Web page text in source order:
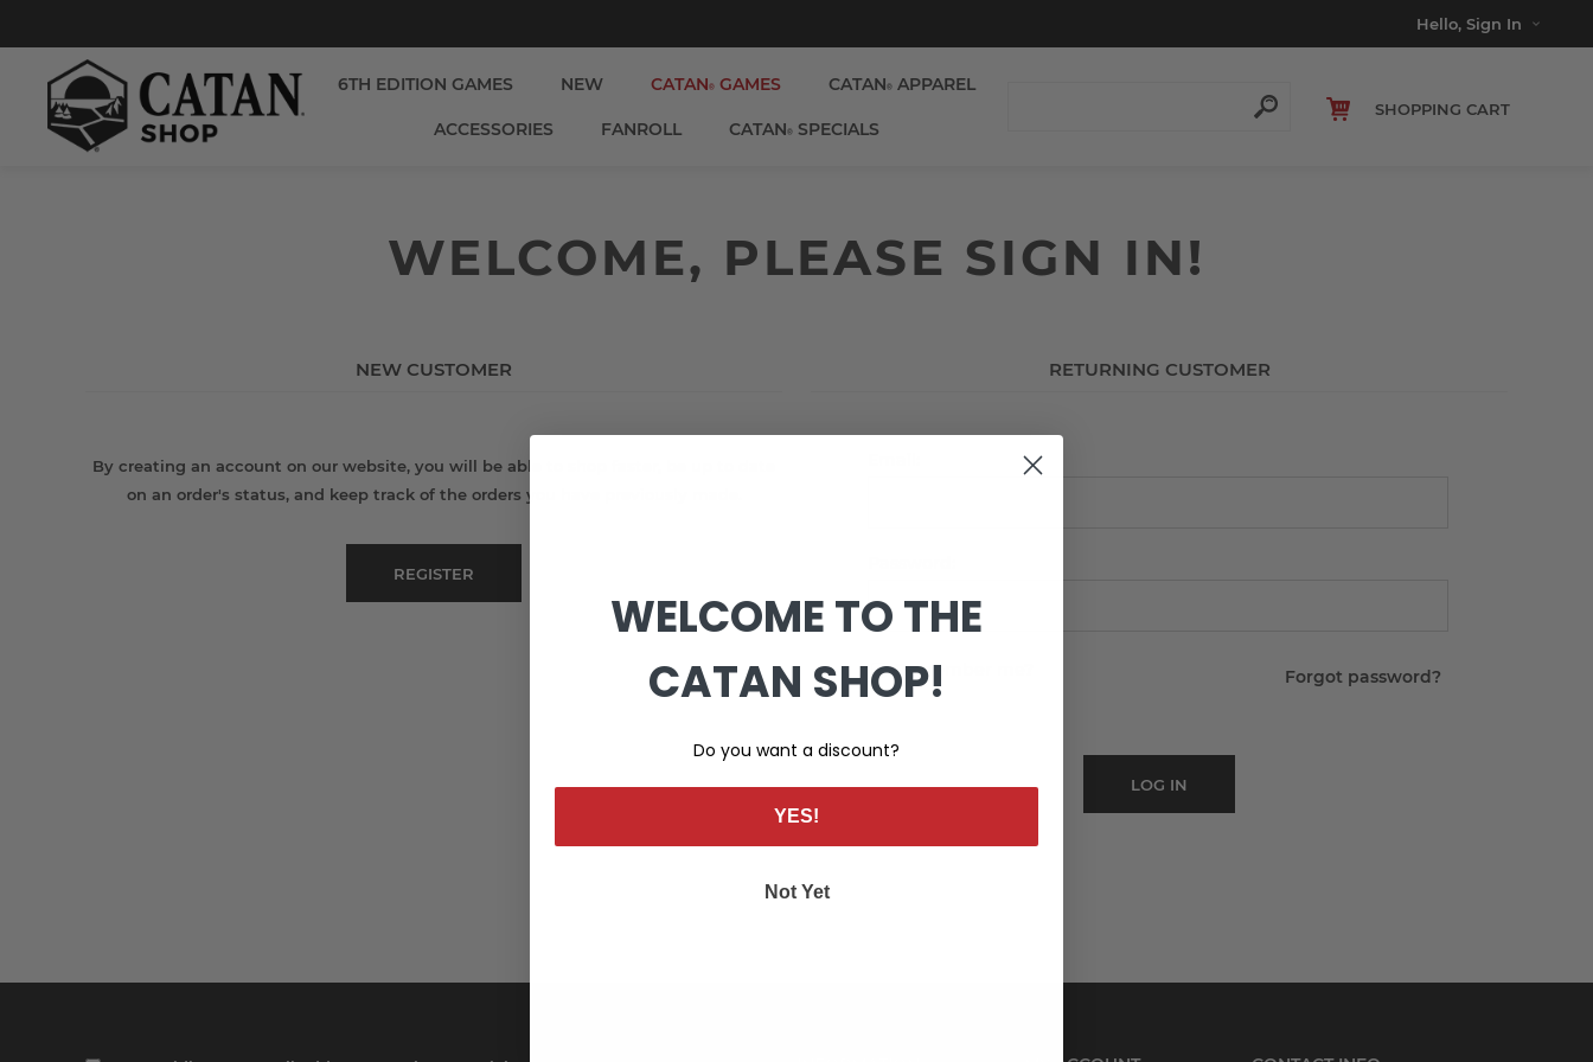
Hello, Sign In
SHOPPING CART
6TH EDITION GAMES NEW CATAN®GAMES CATAN®APPAREL
ACCESSORIES FANROLL CATAN®SPECIALS
WELCOME, PLEASE SIGN IN!
NEW CUSTOMER
By creating an account on our website, you will be able to shop faster, be up to date
on an order's status, and keep track of the orders you have previously made.
REGISTER
RETURNING CUSTOMER
Remember me? Forgot password?
LOG IN
WELCOME TO THE
CATAN SHOP!
Do you want a discount?
YES!
Not Yet